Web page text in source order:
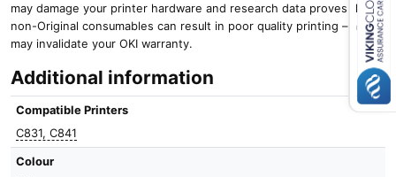
Close navigation
may damage your printer hardware and research data proves that
non-Original consumables can result in poor quality printing – and it
may invalidate your OKI warranty.
Additional information
Compatible Printers
C831, C841
Colour